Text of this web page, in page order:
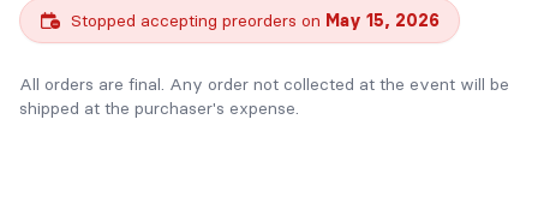
Stopped accepting preorders on May 15, 2026
All orders are final. Any order not collected at the event will be
shipped at the purchaser's expense.